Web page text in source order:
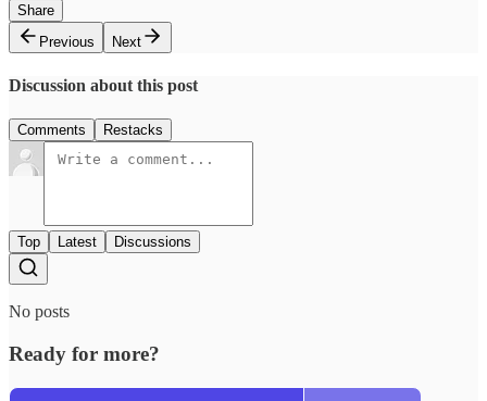
Share
Previous
Next
Discussion about this post
Comments Restacks
Top Latest Discussions
No posts
Ready for more?